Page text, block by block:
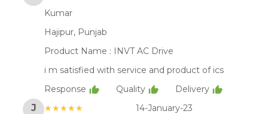
Kumar
Hajipur, Punjab
Product Name : INVT AC Drive
i m satisfied with service and product of ics
Response
Quality Delivery
J ★★★★★
14-January-23